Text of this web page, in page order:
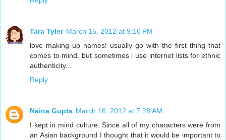
Tara Tyler March 15, 2012 at 9:10 PM
love making up names! usually go with the first thing that
comes to mind. but sometimes i use internet lists for ethnic
authenticity...
Reply
Naina Gupta March 16, 2012 at 7:28 AM
I kept in mind culture. Since all of my characters were from
an Asian background I thought that it would be important to